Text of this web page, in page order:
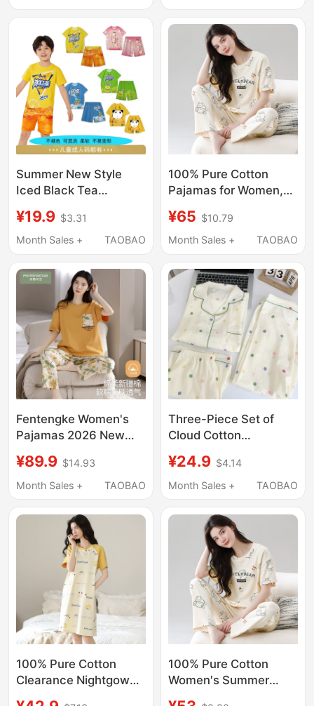
Loungewear for
Summer
Summer New Style
Iced Black Tea
Dragon Robe Pajamas
for Women, Abstract
Casual Suits,
Children's Clothing
¥19.9 $3.31
Month Sales +
TAOBAO
100% Pure Cotton
Pajamas for Women,
Sleeved Long Pants,
Loose Casual Cotton
Worn Outside, Set
¥65 $10.79
Month Sales +
TAOBAO
Fentengke Women's
Pajamas 2026 New
Short-Sleeved Long
Pants Can Be Worn
Loungewear for
¥89.9 $14.93
Month Sales +
TAOBAO
Three-Piece Set of
Cloud Cotton
Summer Pajamas for
Women, Pure Cotton
Short-Sleeved Long
Pants, Sweet Home
Wear for Girls
¥24.9 $4.14
Month Sales +
TAOBAO
100% Pure Cotton
Clearance Nightgown
100% Pure Cotton
Women's Summer